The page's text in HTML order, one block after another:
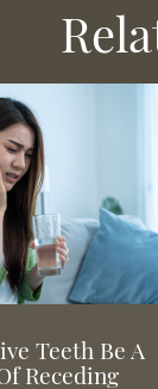
Teeth Be A
Receding